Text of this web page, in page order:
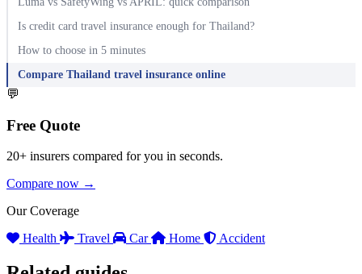
Is credit card travel insurance enough for Thailand?
How to choose in 5 minutes
Compare Thailand travel insurance online
💬
Free Quote
20+ insurers compared for you in seconds.
Compare now →
Our Coverage
Health
Travel Car Home Accident